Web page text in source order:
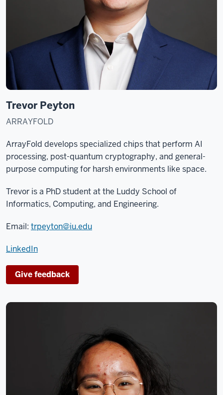
Trevor Peyton
ARRAYFOLD
ArrayFold develops specialized chips that perform AI
processing, post-quantum cryptography, and general-
purpose computing for harsh environments like space.
Trevor is a PhD student at the Luddy School of
Informatics, Computing, and Engineering.
Email: trpeyton@iu.edu
LinkedIn
Give feedback